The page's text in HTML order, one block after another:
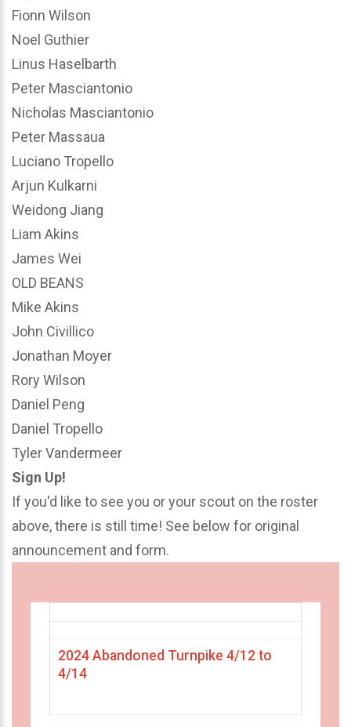
Fionn Wilson
Noel Guthier
Linus Haselbarth
Peter Masciantonio
Nicholas Masciantonio
Peter Massaua
Luciano Tropello
Arjun Kulkarni
Weidong Jiang
Liam Akins
James Wei
OLD BEANS
Mike Akins
John Civillico
Jonathan Moyer
Rory Wilson
Daniel Peng
Daniel Tropello
Tyler Vandermeer
Sign Up!
If you'd like to see you or your scout on the roster
above, there is still time! See below for original
announcement and form.
2024 Abandoned Turnpike 4/12 to
4/14